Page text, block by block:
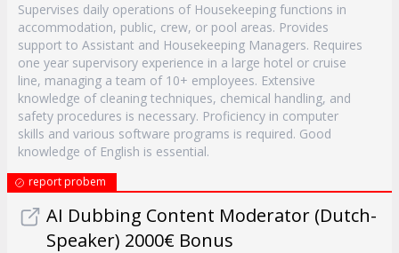
Supervises daily operations of Housekeeping functions in
accommodation, public, crew, or pool areas. Provides
support to Assistant and Housekeeping Managers. Requires
one year supervisory experience in a large hotel or cruise
line, managing a team of 10+ employees. Extensive
knowledge of cleaning techniques, chemical handling, and
safety procedures is necessary. Proficiency in computer
skills and various software programs is required. Good
knowledge of English is essential.
report probem
AI Dubbing Content Moderator (Dutch-
Speaker) 2000€ Bonus